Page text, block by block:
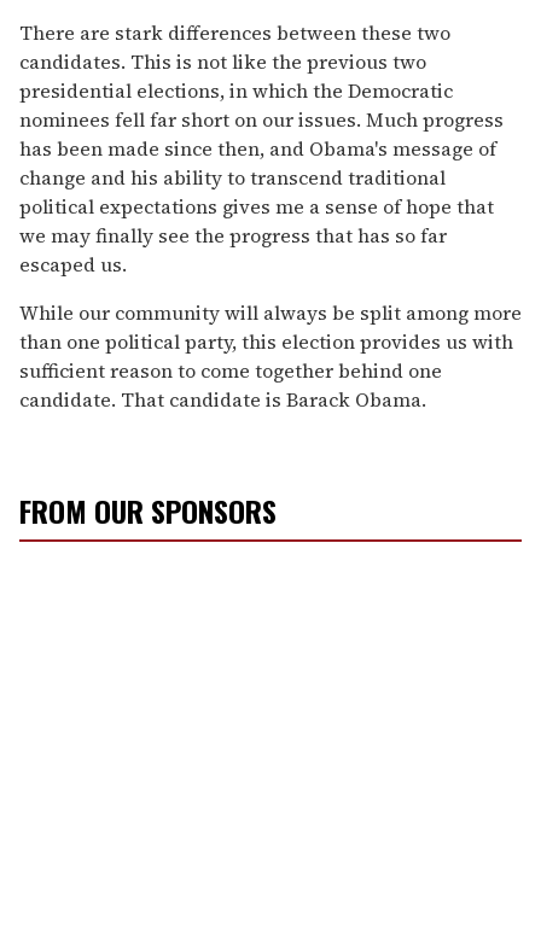
There are stark differences between these two
candidates. This is not like the previous two
presidential elections, in which the Democratic
nominees fell far short on our issues. Much progress
has been made since then, and Obama's message of
change and his ability to transcend traditional
political expectations gives me a sense of hope that
we may finally see the progress that has so far
escaped us.
While our community will always be split among more
than one political party, this election provides us with
sufficient reason to come together behind one
candidate. That candidate is Barack Obama.
FROM OUR SPONSORS